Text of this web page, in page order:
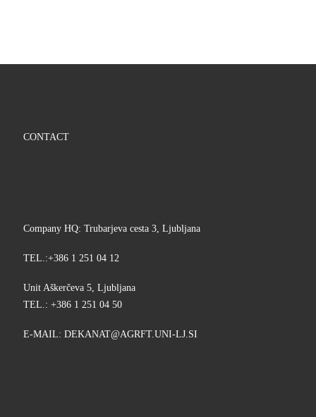
CONTACT
Company HQ: Trubarjeva cesta 3, Ljubljana
TEL.:+386 1 251 04 12
Unit Aškerčeva 5, Ljubljana
TEL.: +386 1 251 04 50
E-MAIL: IS.JL
-INU.
TFRGA
@TANA
KED